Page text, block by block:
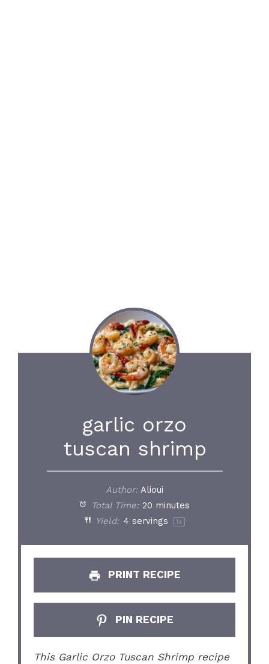
garlic orzo
tuscan shrimp
Author: Alioui
Total Time: 20 minutes
Yield: 4 servings 1x
PRINT RECIPE
PIN RECIPE
This Garlic Orzo Tuscan Shrimp recipe